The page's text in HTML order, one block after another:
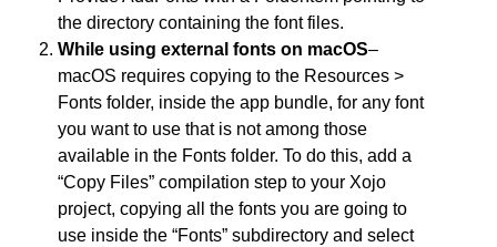
the directory containing the font files.
While using external fonts on macOS–
macOS requires copying to the Resources >
Fonts folder, inside the app bundle, for any font
you want to use that is not among those
available in the Fonts folder. To do this, add a
“Copy Files” compilation step to your Xojo
project, copying all the fonts you are going to
use inside the “Fonts” subdirectory and select